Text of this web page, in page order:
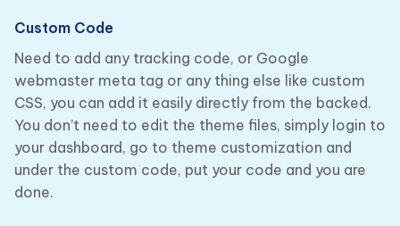
Custom Code
Need to add any tracking code, or Google
webmaster meta tag or any thing else like custom
CSS, you can add it easily directly from the backed.
You don’t need to edit the theme files, simply login to
your dashboard, go to theme customization and
under the custom code, put your code and you are
done.